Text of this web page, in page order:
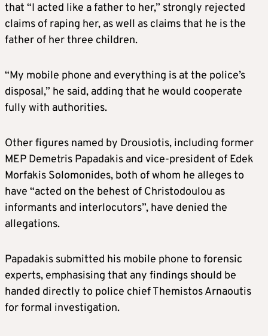
that “I acted like a father to her,” strongly rejected
claims of raping her, as well as claims that he is the
father of her three children.
“My mobile phone and everything is at the police’s
disposal,” he said, adding that he would cooperate
fully with authorities.
Other figures named by Drousiotis, including former
MEP Demetris Papadakis and vice-president of Edek
Morfakis Solomonides, both of whom he alleges to
have “acted on the behest of Christodoulou as
informants and interlocutors”, have denied the
allegations.
Papadakis submitted his mobile phone to forensic
experts, emphasising that any findings should be
handed directly to police chief Themistos Arnaoutis
for formal investigation.